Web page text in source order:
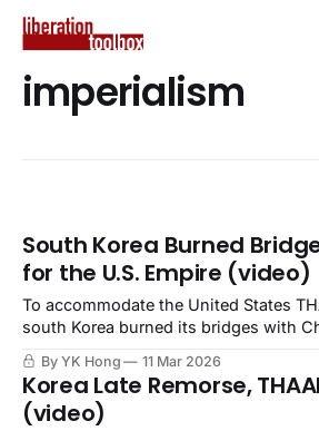
imperialism
South Korea Burned
for the U.S. Empire (video)
To accommodate the United States
south Korea burned its bridges with
By YK Hong 11 Mar 2026
Korea Late Remorse,
(video)